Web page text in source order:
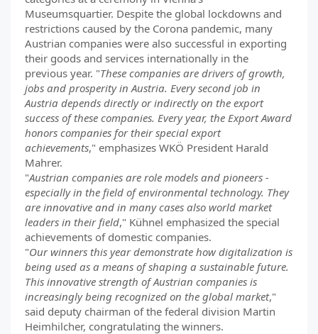
Museumsquartier. Despite the global lockdowns and
restrictions caused by the Corona pandemic, many
Austrian companies were also successful in exporting
their goods and services internationally in the
previous year. "These companies are drivers of growth,
jobs and prosperity in Austria. Every second job in
Austria depends directly or indirectly on the export
success of these companies. Every year, the Export Award
honors companies for their special export
achievements," emphasizes WKÖ President Harald
Mahrer.
"Austrian companies are role models and pioneers -
especially in the field of environmental technology. They
are innovative and in many cases also world market
leaders in their field," Kühnel emphasized the special
achievements of domestic companies.
"Our winners this year demonstrate how digitalization is
being used as a means of shaping a sustainable future.
This innovative strength of Austrian companies is
increasingly being recognized on the global market,"
said deputy chairman of the federal division Martin
Heimhilcher, congratulating the winners.